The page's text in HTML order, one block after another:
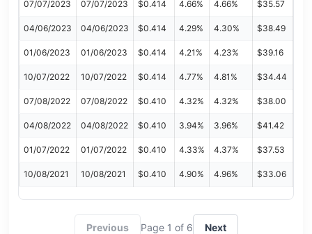
07/07/2023 07/07/2023 $0.414 4.66% 4.66% $35.57
04/06/2023 04/06/2023 $0.414 4.29% 4.30% $38.49
01/06/2023 01/06/2023 $0.414 4.21% 4.23% $39.16
10/07/2022 10/07/2022 $0.414 4.77% 4.81% $34.44
07/08/2022 07/08/2022 $0.410 4.32% 4.32% $38.00
04/08/2022 04/08/2022 $0.410 3.94% 3.96% $41.42
01/07/2022 01/07/2022 $0.410 4.33% 4.37% $37.53
10/08/2021 10/08/2021 $0.410 4.90% 4.96% $33.06
Previous Page 1 of 6 Next